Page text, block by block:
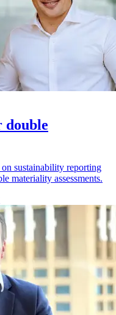
double
sustainability reporting
materiality assessments.